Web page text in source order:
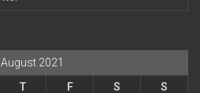
August 2021
T F S
S